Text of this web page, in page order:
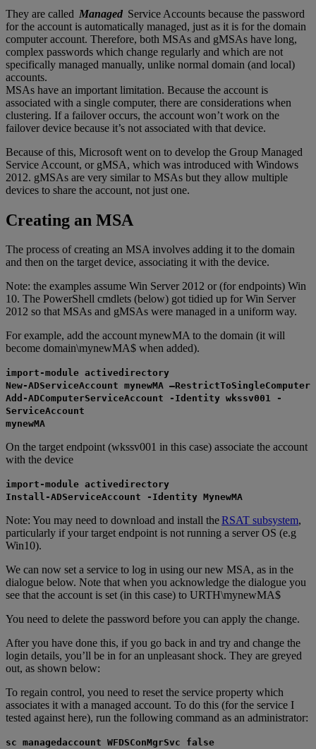
They are called Managed Service Accounts because the password
for the account is automatically managed, just as it is for the domain
computer account. Therefore, both MSAs and gMSAs have long,
complex passwords which change regularly and which are not
specifically managed manually, unlike normal domain (and local)
accounts.
MSAs have an important limitation. Because the account is
associated with a single computer, there are considerations when
clustering. If a failover occurs, the account won’t work on the
failover device because it’s not associated with that device.
Because of this, Microsoft went on to develop the Group Managed
Service Account, or gMSA, which was introduced with Windows
2012. gMSAs are very similar to MSAs but they allow multiple
devices to share the account, not just one.
Creating an MSA
The process of creating an MSA involves adding it to the domain
and then on the target device, associating it with the device.
Note: the examples assume Win Server 2012 or (for endpoints) Win
10. The PowerShell cmdlets (below) got tidied up for Win Server
2012 so that MSAs and gMSAs were managed in a uniform way.
For example, add the account mynewMA to the domain (it will
become domain\mynewMA$ when added).
import-module activedirectory
New-ADServiceAccount mynewMA –RestrictToSingleComputer
Add-ADComputerServiceAccount -Identity wkssv001 -
ServiceAccount
mynewMA
On the target endpoint (wkssv001 in this case) associate the account
with the device
import-module activedirectory
Install-ADServiceAccount -Identity MynewMA
Note: You may need to download and install theRSAT subsystem,
particularly if your target endpoint is not running a server OS (e.g
Win10).
We can now set a service to log in using our new MSA, as in the
dialogue below. Note that when you acknowledge the dialogue you
see that the account is set (in this case) to URTH\mynewMA$
You need to delete the password before you can apply the change.
After you have done this, if you go back in and try and change the
login details, you’ll be in for an unpleasant shock. They are greyed
out, as shown below:
To regain control, you need to reset the service property which
associates it with a managed account. To do this (for the service I
tested against here), run the following command as an administrator:
sc managedaccount WFDSConMgrSvc false